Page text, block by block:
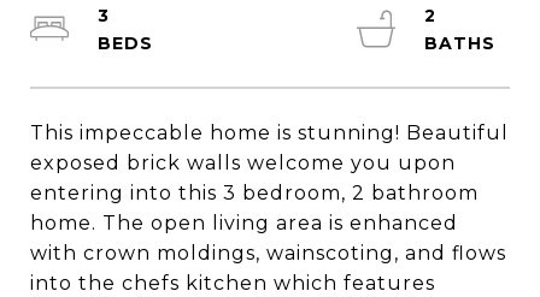
This impeccable home is stunning! Beautiful
exposed brick walls welcome you upon
entering into this 3 bedroom, 2 bathroom
home. The open living area is enhanced
with crown moldings, wainscoting, and flows
into the chefs kitchen which features
3
2